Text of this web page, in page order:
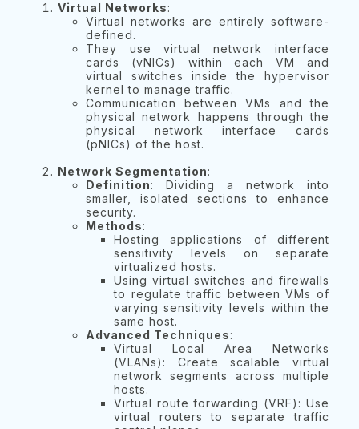
Virtual Networks:
Virtual networks are entirely software-
defined.
They use virtual network interface
cards (vNICs) within each VM and
virtual switches inside the hypervisor
kernel to manage traffic.
Communication between VMs and the
physical network happens through the
physical network interface cards
(pNICs) of the host.
Network Segmentation:
Definition: Dividing a network into
smaller, isolated sections to enhance
security.
Methods:
Hosting applications of different
sensitivity levels on separate
virtualized hosts.
Using virtual switches and firewalls
to regulate traffic between VMs of
varying sensitivity levels within the
same host.
Advanced Techniques:
Virtual Local Area Networks
(VLANs): Create scalable virtual
network segments across multiple
hosts.
Virtual route forwarding (VRF): Use
virtual routers to separate traffic